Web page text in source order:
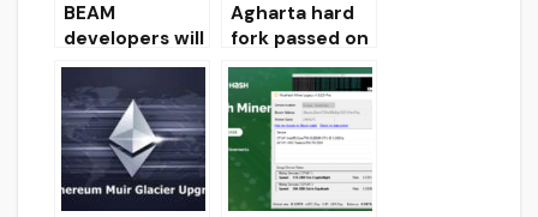
BEAM
developers will
have a second
hard fork on
June 28
Agharta hard
fork passed on
Ethereum
Classic
blockchain